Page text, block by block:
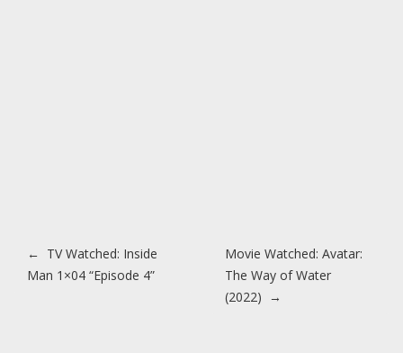
Post navigation
← TV Watched: Inside
Man 1×04 “Episode 4”
Movie Watched: Avatar:
The Way of Water
(2022) →